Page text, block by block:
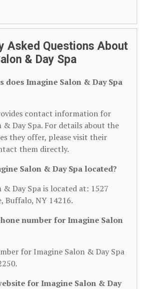
Asked Questions About
& Day Spa
does Imagine Salon & Day Spa
contact information for
& Day Spa. For details about the
they offer, please visit their
them directly.
Salon & Day Spa located?
& Day Spa is located at: 1527
Buffalo, NY 14216.
number for Imagine Salon
for Imagine Salon & Day Spa
for Imagine Salon & Day